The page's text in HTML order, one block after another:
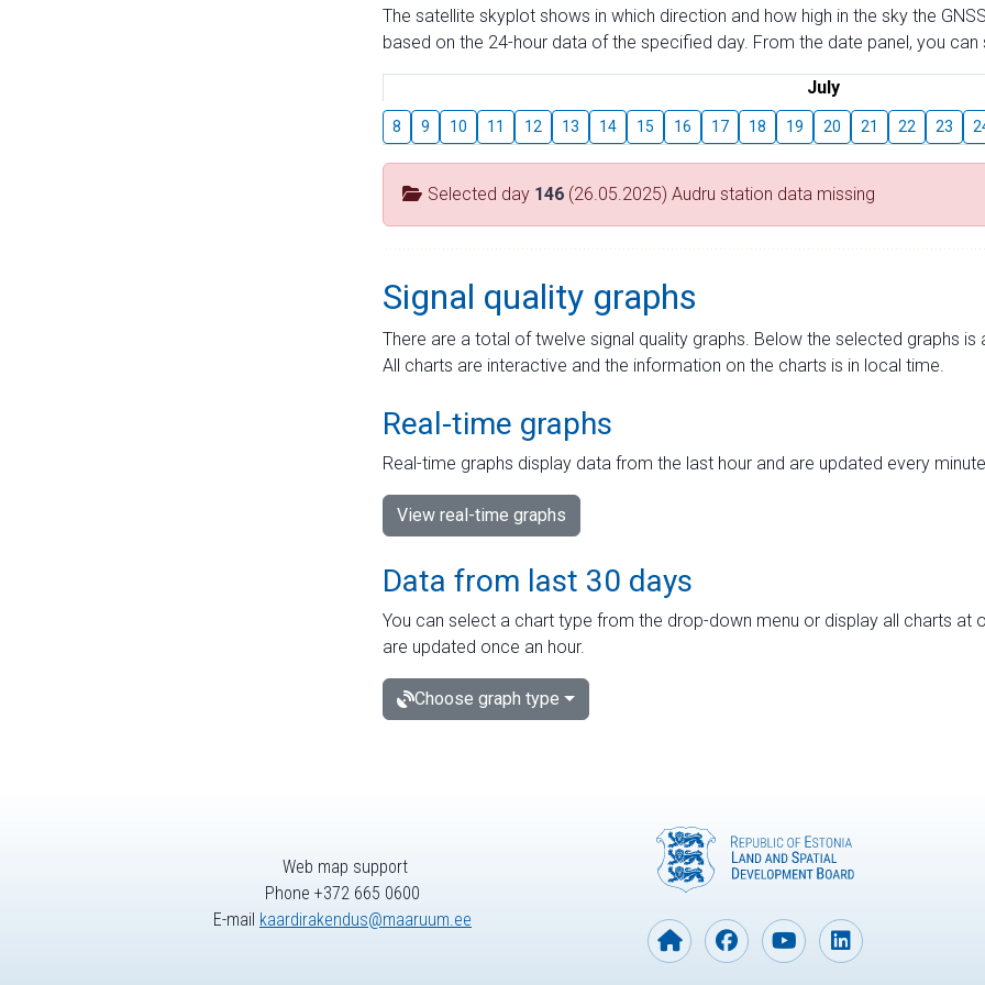
The satellite skyplot shows in which direction and how high in the sky the
based on the 24-hour data of the specified day. From the date panel, you
July
8 9 10 11 12 13 14 15 16 17 18 19 20 21 22 23
Selected day 146 (26.05.2025) Audru station data missing
Signal quality graphs
There are a total of twelve signal quality graphs. Below the selected graphs
All charts are interactive and the information on the charts is in local time.
Real-time graphs
Real-time graphs display data from the last hour and are updated every
View real-time graphs
Data from last 30 days
You can select a chart type from the drop-down menu or display all charts at
are updated once an hour.
Choose graph type
Web map support
Phone +372 665 0600
E-mail kaardirakendus@maaruum.ee